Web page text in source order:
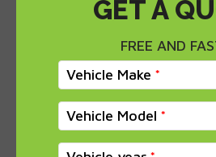
GET A
FREE AND
Vehicle Make
Vehicle Model